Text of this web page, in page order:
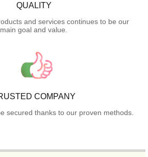
QUALITY
and services continues to be our
main goal and value.
COMPANY
secured thanks to our proven methods.